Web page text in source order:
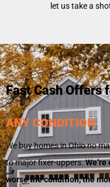
let us take a
Fast Cash Offers
ANY CONDITION
We buy homes in Ohio no
to major fixer-uppers.
worse the condition, the